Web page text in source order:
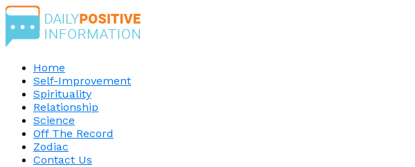
Home
Self-Improvement
Spirituality
Relationship
Science
Off The Record
Zodiac
Contact Us